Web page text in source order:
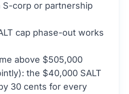
S-corp or partnership
cap phase-out works
above $505,000
the $40,000 SALT
30 cents for every